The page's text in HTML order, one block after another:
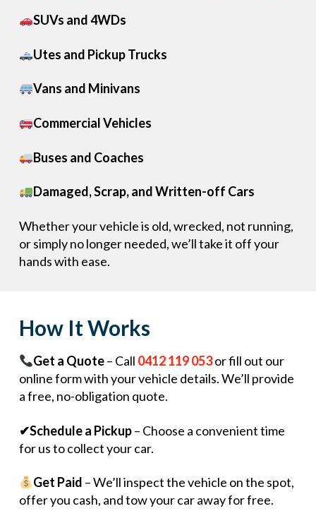
SUVs and 4WDs
Utes and Pickup Trucks
Vans and Minivans
Commercial Vehicles
Buses and Coaches
Damaged, Scrap, and Written-off Cars
Whether your vehicle is old, wrecked, not running,
or simply no longer needed, we’ll take it off your
hands with ease.
How It Works
Get a Quote– Call 0412 119 053or fill out our
online form with your vehicle details. We’ll provide
a free, no-obligation quote.
✔Schedule a Pickup– Choose a convenient time
for us to collect your car.
Get Paid – We’ll inspect the vehicle on the spot,
offer you cash, and tow your car away for free.